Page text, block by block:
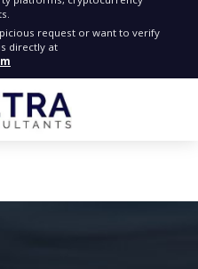
request or want to verify
directly at